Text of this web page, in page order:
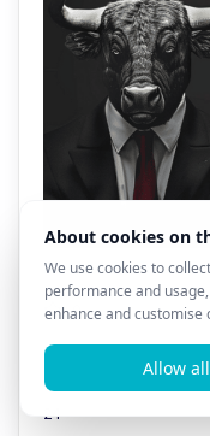
All AL3X 8D
0
Total products
24